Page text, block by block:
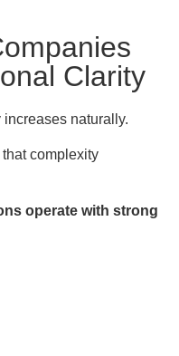
Clarity
naturally.
complexity
operate with strong